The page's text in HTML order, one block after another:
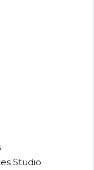
Studio